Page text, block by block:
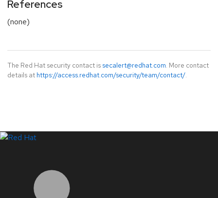
References
(none)
The Red Hat security contact is secalert@redhat.com. More contact
details at https://access.redhat.com/security/team/contact/.